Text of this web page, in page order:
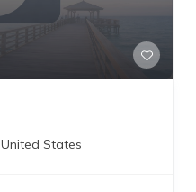
United States